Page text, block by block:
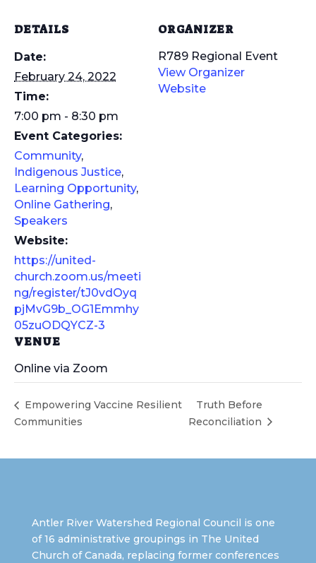
DETAILS
Date:
February 24, 2022
Time:
7:00 pm - 8:30 pm
Event Categories:
Community,
Indigenous Justice,
Learning Opportunity,
Online Gathering,
Speakers
Website:
https://united-
church.zoom.us/meeti
ng/register/tJ0vdOyq
pjMvG9b_OG1Emmhy
05zuODQYCZ-3
VENUE
Online via Zoom
ORGANIZER
R789 Regional Event
View Organizer
Website
Empowering Vaccine Resilient
Communities
Truth Before
Reconciliation
Antler River Watershed Regional Council is one
of 16 administrative groupings in The United
Church of Canada, replacing former conferences